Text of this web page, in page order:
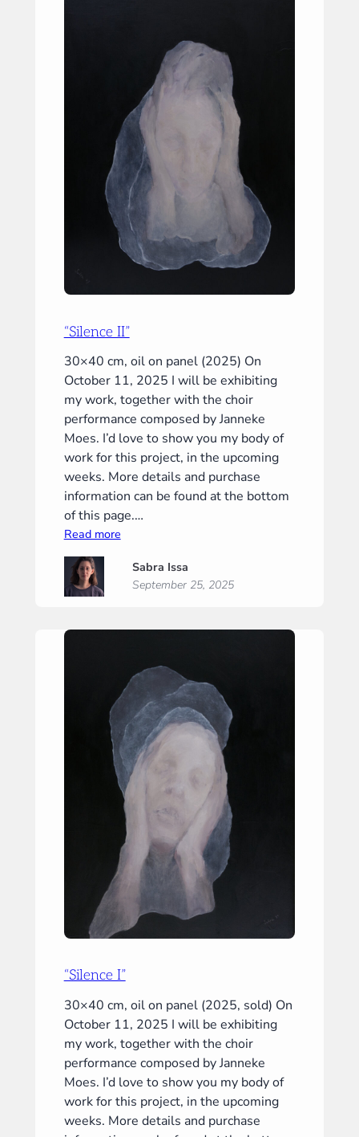
“Silence II”
30×40 cm, oil on panel (2025) On
October 11, 2025 I will be exhibiting
my work, together with the choir
performance composed by Janneke
Moes. I’d love to show you my body of
work for this project, in the upcoming
weeks. More details and purchase
information can be found at the bottom
of this page.…
Read more:
Sabra Issa
September 25, 2025
“Silence I”
30×40 cm, oil on panel (2025, sold) On
October 11, 2025 I will be exhibiting
my work, together with the choir
performance composed by Janneke
Moes. I’d love to show you my body of
work for this project, in the upcoming
weeks. More details and purchase